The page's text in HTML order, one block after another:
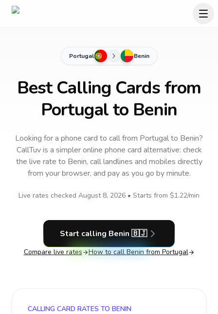
Portugal Benin
Best Calling Cards from
Portugal to Benin
Looking for a phone card to callfrom Portugalto Benin?
CallTuv is a simpler online phone card alternative: check
the live rate to Benin, call landlines and mobiles directly
from your browser, and pay as you go by minute.
Live rates checked August 8, 2026 • Starts from $1.22/min
Start calling Benin 🇧🇯
Compare live rates How to call Benin from Portugal
CALLING CARD RATES TO BENIN